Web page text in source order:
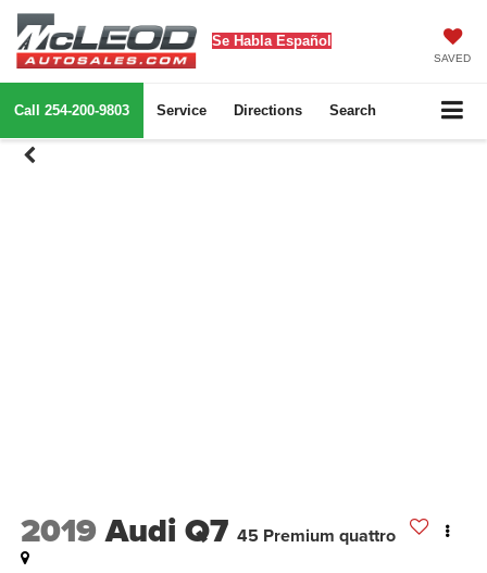
Se Habla Español
SAVED
Call 254-200-9803 Service Directions Search
2019Audi Q7 45 Premium quattro